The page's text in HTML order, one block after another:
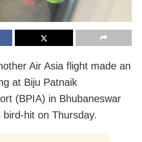
Air Asia flight made an
at Biju Patnaik
(BPIA) in Bhubaneswar
hit on Thursday.